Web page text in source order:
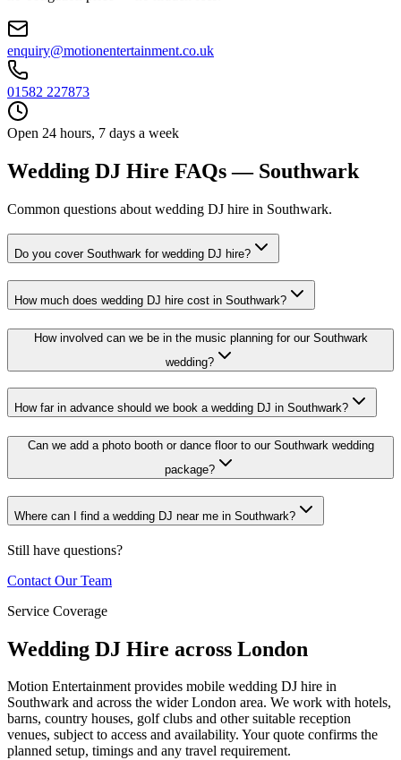
enquiry@motionentertainment.co.uk
01582 227873
Open 24 hours, 7 days a week
Wedding DJ Hire FAQs — Southwark
Common questions about wedding DJ hire in Southwark.
Do you cover Southwark for wedding DJ hire?
How much does wedding DJ hire cost in Southwark?
How involved can we be in the music planning for our Southwark
wedding?
How far in advance should we book a wedding DJ in Southwark?
Can we add a photo booth or dance floor to our Southwark wedding
package?
Where can I find a wedding DJ near me in Southwark?
Still have questions?
Contact Our Team
Service Coverage
Wedding DJ Hire across London
Motion Entertainment provides mobile wedding DJ hire in
Southwark and across the wider London area. We work with hotels,
barns, country houses, golf clubs and other suitable reception
venues, subject to access and availability. Your quote confirms the
planned setup, timings and any travel requirement.